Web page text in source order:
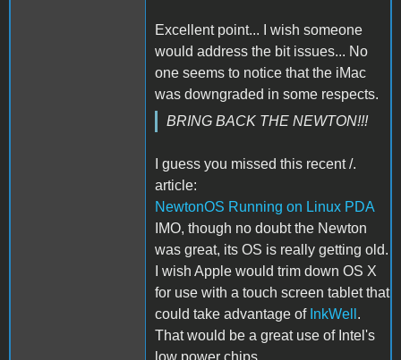
Excellent point... I wish someone
would address the bit issues... No
one seems to notice that the iMac
was downgraded in some respects.
BRING BACK THE NEWTON!!!
I guess you missed this recent /.
article:
NewtonOS Running on Linux PDA
IMO, though no doubt the Newton
was great, its OS is really getting old.
I wish Apple would trim down OS X
for use with a touch screen tablet that
could take advantage of InkWell .
That would be a great use of Intel's
low power chips.